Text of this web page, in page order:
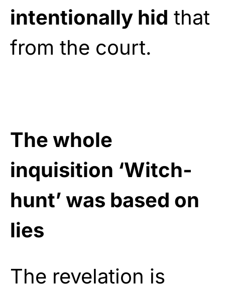
intentionally hid that
from the court.
The whole
inquisition ‘Witch-
hunt’ was based on
lies
The revelation is